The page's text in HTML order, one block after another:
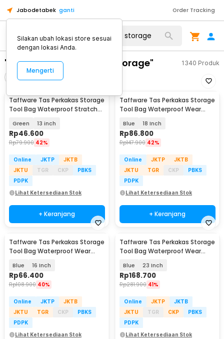
Jabodetabek ganti Order Tracking
"taffware tas perkakas storage" 1340 Produk
Urutkan
Taffware Tas Perkakas Storage
Tool Bag Waterproof Stratch
Green 13 inch
Rp46.600
Rp79.900 42%
Online JKTP
JKTB
JKTU
TGR CKP
PBKS
PDPK
Lihat Ketersediaan Stok
+ Keranjang
Taffware Tas Perkakas Storage
Tool Bag Waterproof Wear
Blue 18 Inch
Rp86.800
Rp147.900 42%
Online JKTP
JKTB
JKTU
TGR CKP
PBKS
PDPK
Lihat Ketersediaan Stok
+ Keranjang
Taffware Tas Perkakas Storage
Tool Bag Waterproof Wear
Blue 16 Inch
Rp66.400
Rp108.900 40%
Online JKTP
JKTB
JKTU
TGR CKP
PBKS
PDPK
Lihat Ketersediaan Stok
Taffware Tas Perkakas Storage
Tool Bag Waterproof Wear
Blue 23 Inch
Rp168.700
Rp281.900 41%
Online JKTP
JKTB
JKTU
TGR CKP
PBKS
PDPK
Lihat Ketersediaan Stok
Silakan ubah lokasi store sesuai
dengan lokasi Anda.
Mengerti